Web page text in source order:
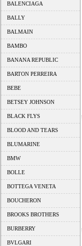
BALENCIAGA
BALLY
BALMAIN
BAMBO
BANANA REPUBLIC
BARTON PERREIRA
BEBE
BETSEY JOHNSON
BLACK FLYS
BLOOD AND TEARS
BLUMARINE
BMW
BOLLE
BOTTEGA VENETA
BOUCHERON
BROOKS BROTHERS
BURBERRY
BVLGARI